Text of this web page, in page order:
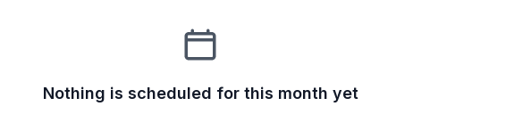
Nothing is scheduled for this month yet